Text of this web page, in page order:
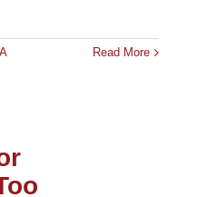
Read More